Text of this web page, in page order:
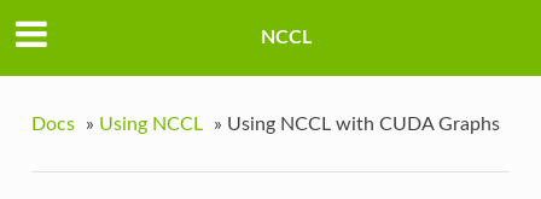
NCCL
Docs » Using NCCL » Using NCCL with CUDA Graphs